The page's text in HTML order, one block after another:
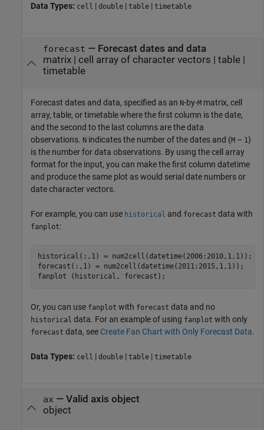
Data Types: cell | double | table | timetable
forecast — Forecast dates and data
matrix| cell array of character vectors table|
timetable
Forecast dates and data, specified as an N-by-M matrix, cell
array, table, or timetable where the first column is the date,
and the second to the last columns are the data
observations. N indicates the number of the dates and (M – 1)
is the number for data observations. By using the cell array
format for the input, you can make the first column datetime
and produce the same plot as would serial date numbers or
date character vectors.
For example, you can use historical and forecast data with
fanplot:
historical(:,1) = num2cell(datetime(2006:2010,1,1));
forecast(:,1) = num2cell(datetime(2011:2015,1,1));
fanplot (historical, forecast);
Or, you can use fanplot with forecast data and no
historical data. For an example of using fanplot with only
forecast data, see Create Fan Chart with Only Forecast Data.
Data Types: cell | double | table | timetable
ax — Valid axis object
object